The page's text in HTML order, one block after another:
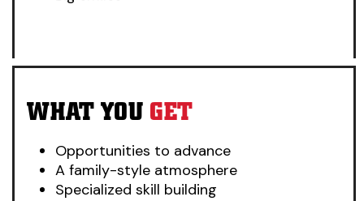
WHAT YOU GET
Opportunities to advance
A family-style atmosphere
Specialized skill building